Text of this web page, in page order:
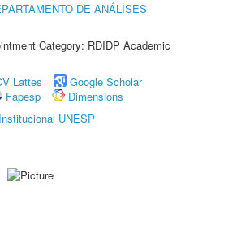
DE ANÁLISES
Category: RDIDP Academic
Lattes
Google Scholar
Fapesp
Dimensions
UNESP